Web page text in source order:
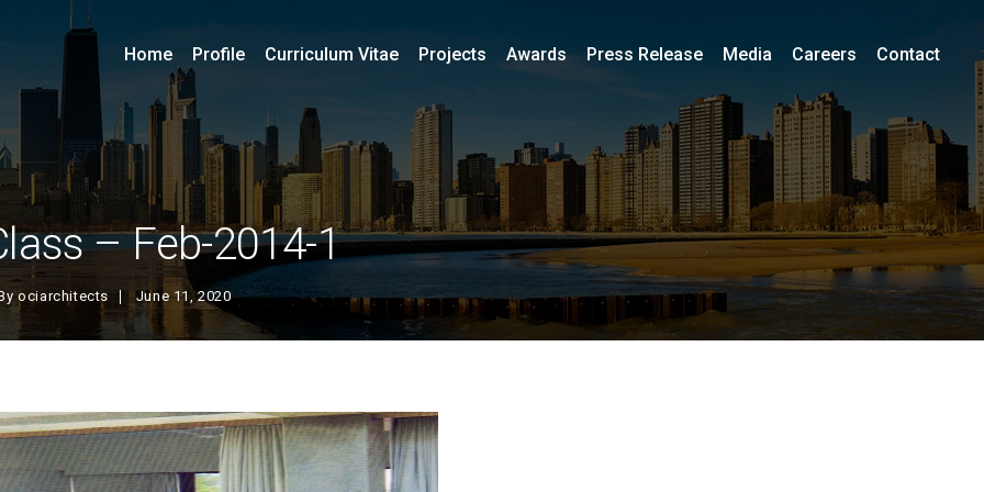
– Feb-2014-1
ociarchitects June 11, 2020
Home Profile Curriculum Vitae Projects Awards Press Release Media Careers Contact